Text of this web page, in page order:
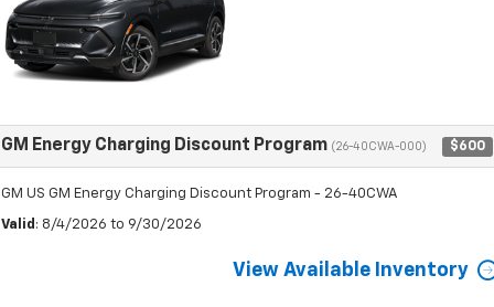
GM Energy Charging Discount Program (26-40CWA-000) $600
GM US GM Energy Charging Discount Program - 26-40CWA
Valid : 8/4/2026 to 9/30/2026
View Available Inventory